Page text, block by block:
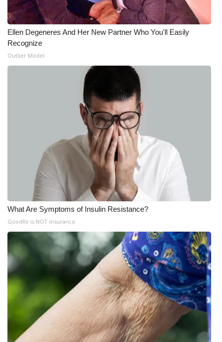
Ellen Degeneres And Her New Partner Who You'll Easily
Recognize
Outlier Model
What Are Symptoms of Insulin Resistance?
GoodRx is NOT insurance